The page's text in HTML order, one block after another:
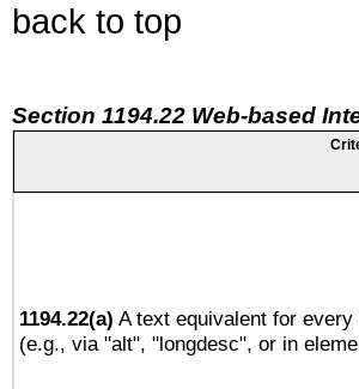
back to top
Section 1194.22 Web-based
1194.22(a) A text equivalent for
(e.g., via "alt", "longdesc", or in